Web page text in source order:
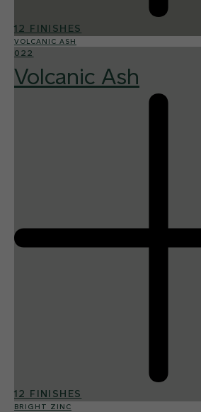
12 FINISHES
VOLCANIC ASH
022
Volcanic Ash
12 FINISHES
BRIGHT ZINC